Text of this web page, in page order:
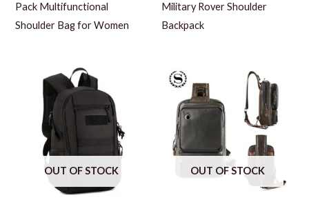
Pack Multifunctional
Shoulder Bag for Women
Military Rover Shoulder
Backpack
OUT OF STOCK OUT OF STOCK